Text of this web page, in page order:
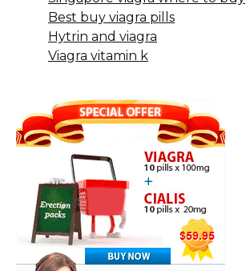
Best buy viagra pills
Hytrin and viagra
Viagra vitamin k